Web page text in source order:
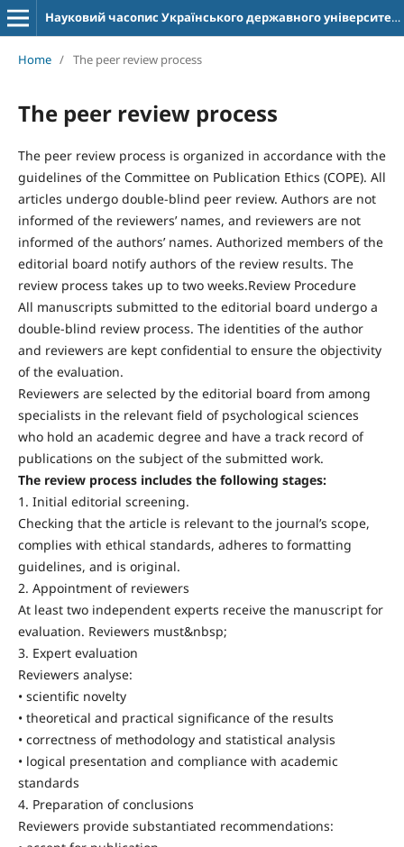
Науковий часопис Українського державного університету імені Михайла Драгоманова. Серія 12. Психологічні науки
Home / The peer review process
The peer review process
The peer review process is organized in accordance with the
guidelines of the Committee on Publication Ethics (COPE). All
articles undergo double-blind peer review. Authors are not
informed of the reviewers’ names, and reviewers are not
informed of the authors’ names. Authorized members of the
editorial board notify authors of the review results. The
review process takes up to two weeks.Review Procedure
All manuscripts submitted to the editorial board undergo a
double-blind review process. The identities of the author
and reviewers are kept confidential to ensure the objectivity
of the evaluation.
Reviewers are selected by the editorial board from among
specialists in the relevant field of psychological sciences
who hold an academic degree and have a track record of
publications on the subject of the submitted work.
The review process includes the following stages:
1. Initial editorial screening.
Checking that the article is relevant to the journal’s scope,
complies with ethical standards, adheres to formatting
guidelines, and is original.
2. Appointment of reviewers
At least two independent experts receive the manuscript for
evaluation. Reviewers must&nbsp;
3. Expert evaluation
Reviewers analyse:
• scientific novelty
• theoretical and practical significance of the results
• correctness of methodology and statistical analysis
• logical presentation and compliance with academic
standards
4. Preparation of conclusions
Reviewers provide substantiated recommendations: